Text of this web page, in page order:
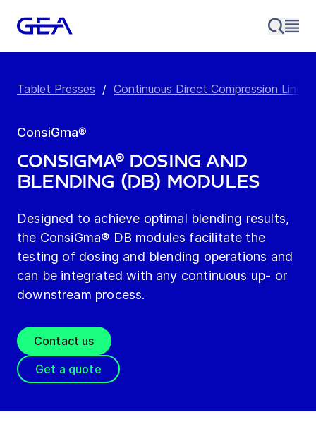
Tablet Presses / Continuous Direct Compression Line
ConsiGma®
ConsiGma® Dosing and
Blending (DB) Modules
Designed to achieve optimal blending results,
the ConsiGma® DB modules facilitate the
testing of dosing and blending operations and
can be integrated with any continuous up- or
downstream process.
Contact us
Get a quote